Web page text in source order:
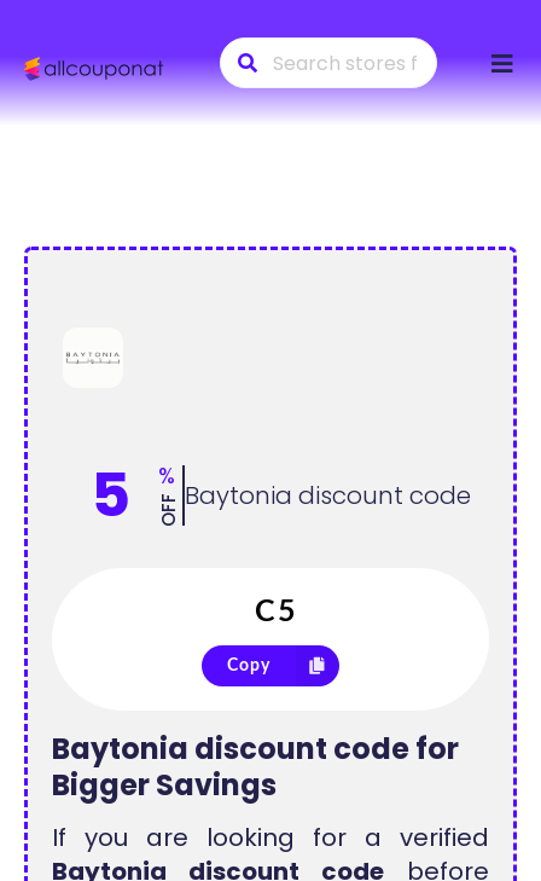
to
5 %
OFF Baytonia discount code
Copy
Baytonia discount code for
Bigger Savings
If you are looking for a verified
Baytonia discount codebefore